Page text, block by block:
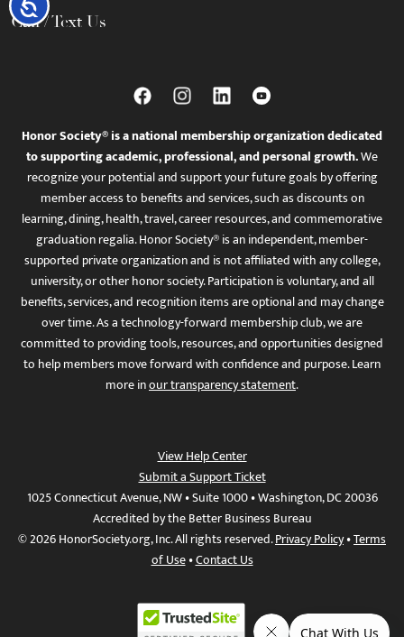
Accessibility
Call / Text Us
Honor Society® is a national membership organization dedicated
to supporting academic, professional, and personal growth.We
recognize your potential and support your future goals by offering
member access to benefits and services, such as discounts on
learning, dining, health, travel, career resources, and commemorative
graduation regalia. Honor Society® is an independent, member-
supported private organization and is not affiliated with any college,
university, or other honor society. Participation is voluntary, and all
benefits, services, and recognition items are optional and may change
over time. As a technology-forward membership club, we are
committed to providing tools, resources, and opportunities designed
to help members move forward with confidence and purpose. Learn
more inour transparency statement.
View Help Center
Submit a Support Ticket
1025 Connecticut Avenue, NW • Suite 1000 • Washington, DC 20036
Accredited by the Better Business Bureau
© 2026 HonorSociety.org, Inc. All rights reserved.Privacy Policy•Terms
of Use•Contact Us